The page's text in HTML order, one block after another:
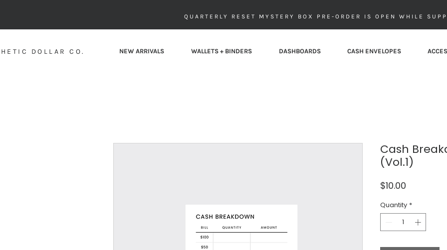
QUARTERLY RESET MYSTERY BOX PRE-ORDER IS OPEN WHILE
DOLLAR CO. NEW ARRIVALS WALLETS + BINDERS DASHBOARDS CASH ENVELOPES
Cash
(Vol.1)
$10.00
Quantity *